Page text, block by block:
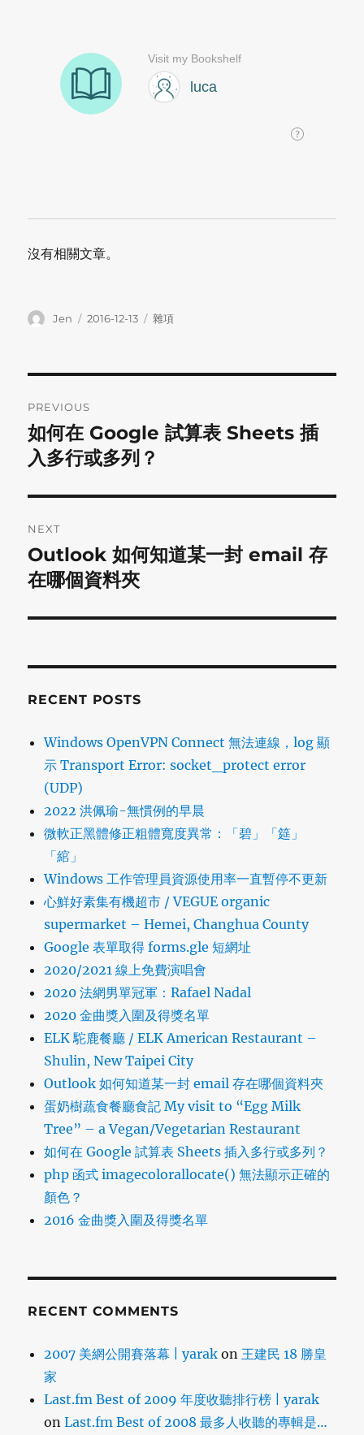
沒有相關文章。
Author
Jen
Posted
2016-12-13 Categories
雜項
navigation
PREVIOUS
Previous
post:
如何在 Google 試算表 Sheets 插
入多行或多列？
NEXT
Next
post:
Outlook 如何知道某一封 email 存
在哪個資料夾
RECENT POSTS
Windows OpenVPN Connect 無法連線，log 顯
示 Transport Error: socket_protect error
(UDP)
2022 洪佩瑜-無慣例的早晨
微軟正黑體修正粗體寬度異常：「碧」「筵」
「綰」
Windows 工作管理員資源使用率一直暫停不更新
心鮮好素集有機超市 / VEGUE organic
supermarket – Hemei, Changhua County
Google 表單取得 forms.gle 短網址
2020/2021 線上免費演唱會
2020 法網男單冠軍：Rafael Nadal
2020 金曲獎入圍及得獎名單
ELK 駝鹿餐廳 / ELK American Restaurant –
Shulin, New Taipei City
Outlook 如何知道某一封 email 存在哪個資料夾
蛋奶樹蔬食餐廳食記 My visit to “Egg Milk
Tree” – a Vegan/Vegetarian Restaurant
如何在 Google 試算表 Sheets 插入多行或多列？
php 函式 imagecolorallocate() 無法顯示正確的
顏色？
2016 金曲獎入圍及得獎名單
RECENT COMMENTS
2007 美網公開賽落幕 | yarak on 王建民 18 勝皇
家
Last.fm Best of 2009 年度收聽排行榜 | yarak
onLast.fm Best of 2008 最多人收聽的專輯是…